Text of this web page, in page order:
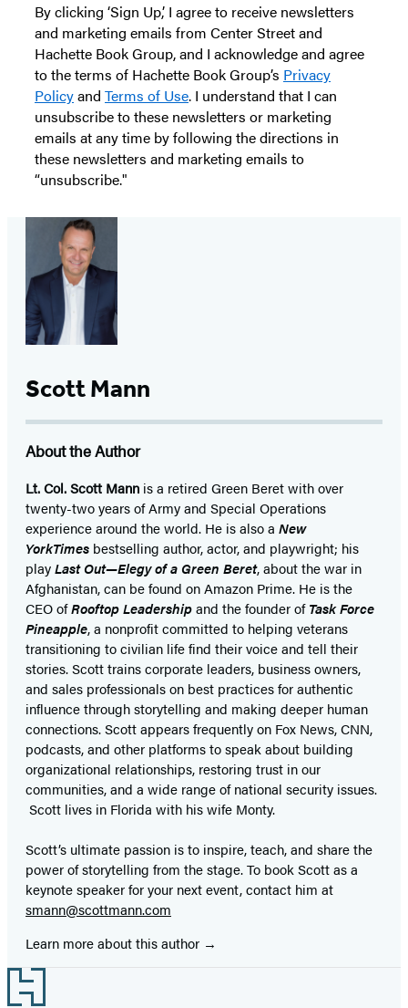
By clicking ‘Sign Up,’ I agree to receive newsletters
and marketing emails from Center Street and
Hachette Book Group, and I acknowledge and agree
to the terms of Hachette Book Group’s Privacy
Policyand Terms of Use. I understand that I can
unsubscribe to these newsletters or marketing
emails at any time by following the directions in
these newsletters and marketing emails to
“unsubscribe."
Scott Mann
About the Author
Lt. Col. Scott Mann is a retired Green Beret with over
twenty-two years of Army and Special Operations
experience around the world. He is also a New
YorkTimes bestselling author, actor, and playwright; his
playLast Out—Elegy of a Green Beret, about the war in
Afghanistan, can be found on Amazon Prime. He is the
CEO ofRooftop Leadershipand the founder ofTask Force
Pineapple, a nonprofit committed to helping veterans
transitioning to civilian life find their voice and tell their
stories. Scott trains corporate leaders, business owners,
and sales professionals on best practices for authentic
influence through storytelling and making deeper human
connections. Scott appears frequently on Fox News, CNN,
podcasts, and other platforms to speak about building
organizational relationships, restoring trust in our
communities, and a wide range of national security issues.
Scott lives in Florida with his wife Monty.
Scott’s ultimate passion is to inspire, teach, and share the
power of storytelling from the stage. To book Scott as a
keynote speaker for your next event, contact him at
smann@scottmann.com
Learn more about this author
Footer